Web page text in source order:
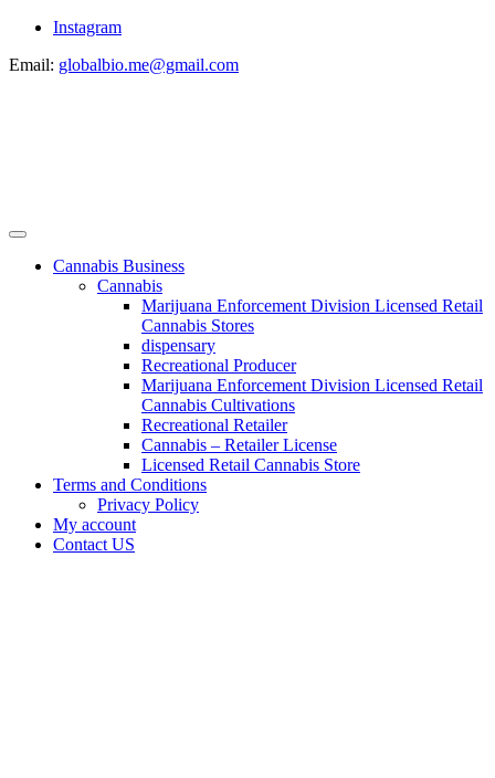
Instagram
Email: globalbio.me@gmail.com
Cannabis Business
Cannabis
Marijuana Enforcement Division Licensed Retail
Cannabis Stores
dispensary
Recreational Producer
Marijuana Enforcement Division Licensed Retail
Cannabis Cultivations
Recreational Retailer
Cannabis – Retailer License
Licensed Retail Cannabis Store
Terms and Conditions
Privacy Policy
My account
Contact US